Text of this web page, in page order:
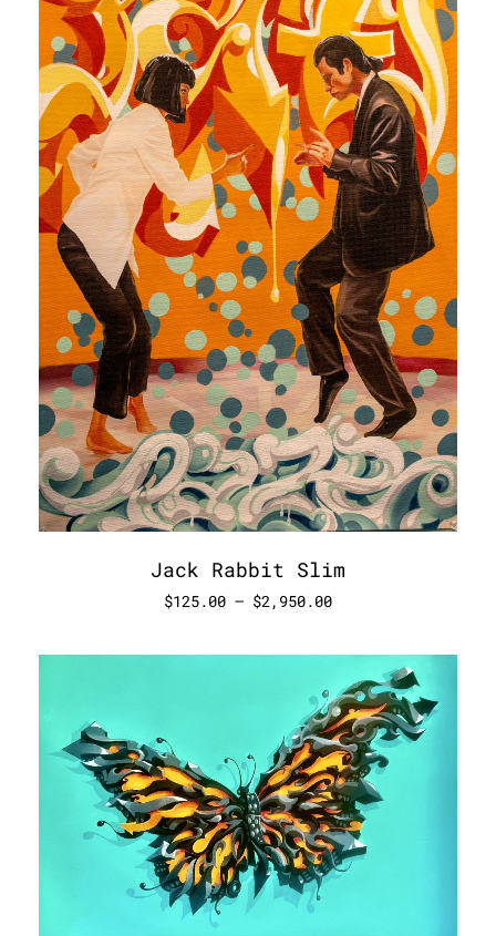
Jack Rabbit Slim
$125.00 – $2,950.00